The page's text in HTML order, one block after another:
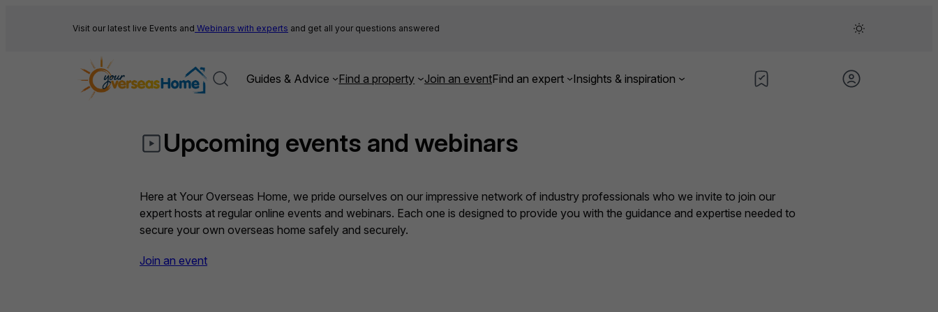
Visit our latest live Events and Webinars with experts and get all your questions answered
Guides & Advice Find a property Join an eventFind an expert Insights & inspiration
Upcoming events and webinars
Here at Your Overseas Home, we pride ourselves on our impressive network of industry professionals who we invite to join our
expert hosts at regular online events and webinars. Each one is designed to provide you with the guidance and expertise needed to
secure your own overseas home safely and securely.
Join an event